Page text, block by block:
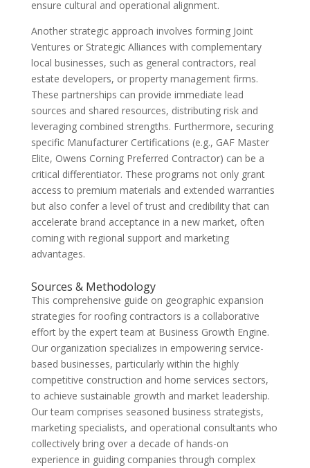
ensure cultural and operational alignment.
Another strategic approach involves forming Joint
Ventures or Strategic Alliances with complementary
local businesses, such as general contractors, real
estate developers, or property management firms.
These partnerships can provide immediate lead
sources and shared resources, distributing risk and
leveraging combined strengths. Furthermore, securing
specific Manufacturer Certifications (e.g., GAF Master
Elite, Owens Corning Preferred Contractor) can be a
critical differentiator. These programs not only grant
access to premium materials and extended warranties
but also confer a level of trust and credibility that can
accelerate brand acceptance in a new market, often
coming with regional support and marketing
advantages.
Sources & Methodology
This comprehensive guide on geographic expansion
strategies for roofing contractors is a collaborative
effort by the expert team at Business Growth Engine.
Our organization specializes in empowering service-
based businesses, particularly within the highly
competitive construction and home services sectors,
to achieve sustainable growth and market leadership.
Our team comprises seasoned business strategists,
marketing specialists, and operational consultants who
collectively bring over a decade of hands-on
experience in guiding companies through complex